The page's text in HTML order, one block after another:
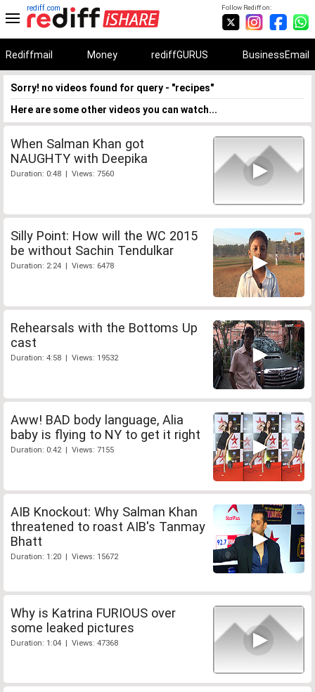
Follow Rediff on:
rediff.com
Rediffmail Money rediffGURUS BusinessEmail
Sorry! no videos found for query - "recipes"
Here are some other videos you can watch...
When Salman Khan got
NAUGHTY with Deepika
Duration: 0:48 | Views: 7560
Silly Point: How will the WC 2015
be without Sachin Tendulkar
Duration: 2:24 | Views: 6478
Rehearsals with the Bottoms Up
cast
Duration: 4:58 | Views: 19532
Aww! BAD body language, Alia
baby is flying to NY to get it right
Duration: 0:42 | Views: 7155
AIB Knockout: Why Salman Khan
threatened to roast AIB's Tanmay
Bhatt
Duration: 1:20 | Views: 15672
Why is Katrina FURIOUS over
some leaked pictures
Duration: 1:04 | Views: 47368